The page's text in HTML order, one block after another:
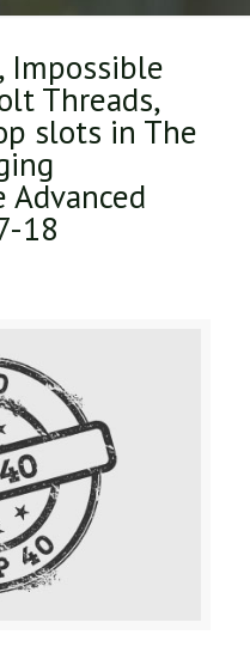
Impossible
Threads,
slots in The
Advanced
18